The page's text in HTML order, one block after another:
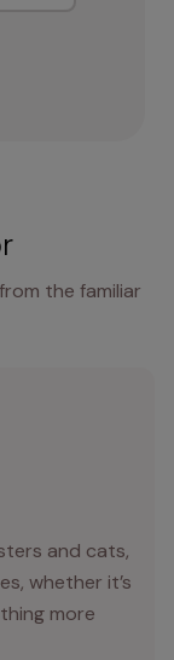
the familiar
and cats,
whether it’s
more